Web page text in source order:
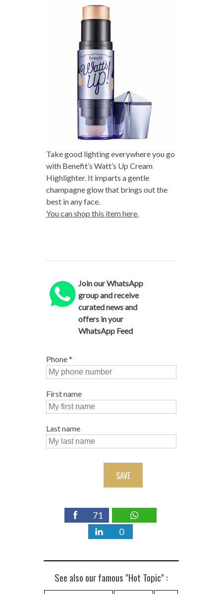
Take good lighting everywhere you go
with Benefit’s Watt’s Up Cream
Highlighter. It imparts a gentle
champagne glow that brings out the
best in any face.
You can shop this item here.
Join our WhatsApp
group and receive
curated news and
offers in your
WhatsApp Feed
Phone*
First name
Last name
SAVE
71
0
See also our famous "Hot Topic" :